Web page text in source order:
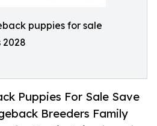
puppies for sale
2028
Puppies For Sale Save
Breeders Family